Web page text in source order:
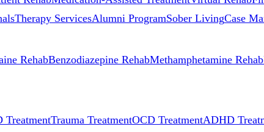
Therapy ServicesAlumni ProgramSober LivingCase
RehabBenzodiazepine RehabMethamphetamine Rehab
TreatmentTrauma TreatmentOCD TreatmentADHD